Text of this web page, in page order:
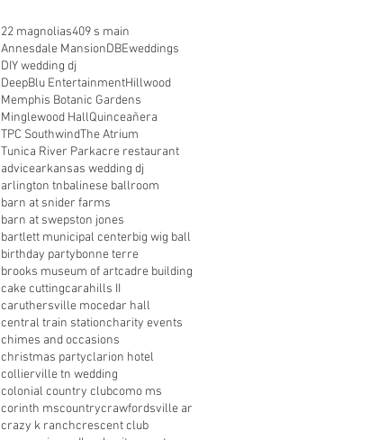
22 magnolias409 s main
Annesdale MansionDBEweddings
DIY wedding dj
DeepBlu EntertainmentHillwood
Memphis Botanic Gardens
Minglewood HallQuinceañera
TPC SouthwindThe Atrium
Tunica River Parkacre restaurant
advicearkansas wedding dj
arlington tnbalinese ballroom
barn at snider farms
barn at swepston jones
bartlett municipal centerbig wig ball
birthday partybonne terre
brooks museum of artcadre building
cake cuttingcarahills II
caruthersville mocedar hall
central train stationcharity events
chimes and occasions
christmas partyclarion hotel
collierville tn wedding
colonial country clubcomo ms
corinth mscountrycrawfordsville ar
crazy k ranchcrescent club